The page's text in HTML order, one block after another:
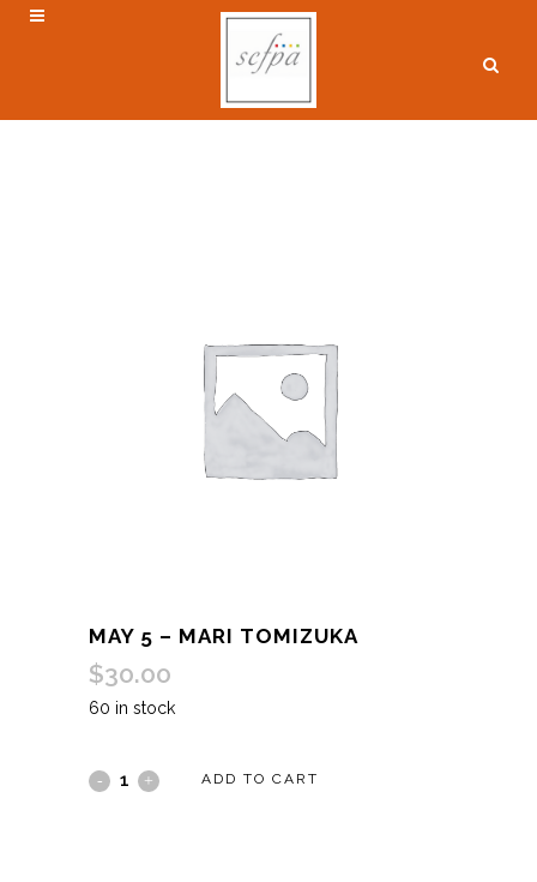
MAY 5 – MARI TOMIZUKA
$30.00
60 in stock
May ADD TO CART